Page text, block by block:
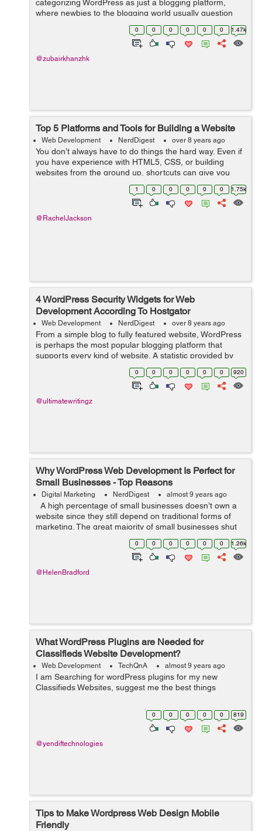
categorizing WordPress as just a blogging platform,
where newbies to the blogging world usually question
Why the need for WordPress? Why not the old website
which I currently make use of. What’s the...
0 0 0 0 0 0 1.47k
@zubairkhanzhk
Top 5 Platforms and Tools for Building a Website
Web Development NerdDigest over 8 years ago
You don’t always have to do things the hard way. Even if
you have experience with HTML5, CSS, or building
websites from the ground up, shortcuts can give you
great results while saving you a ton of time. If you’re
1 0 0 0 0 0 1.75k
@RachelJackson
4 WordPress Security Widgets for Web
Development According To Hostgator
Web Development NerdDigest over 8 years ago
From a simple blog to fully featured website, WordPress
is perhaps the most popular blogging platform that
supports every kind of website. A statistic provided by
hostgator shows that over 26% of all websites worldwide
use WordPress. Due to this,...
0 0 0 0 0 0 920
@ultimatewritingz
Why WordPress Web Development Is Perfect for
Small Businesses - Top Reasons
Digital Marketing NerdDigest almost 9 years ago
A high percentage of small businesses doesn’t own a
website since they still depend on traditional forms of
marketing. The great majority of small businesses shut
down within only five years by ignoring current
0 0 0 0 0 0 1.26k
@HelenBradford
What WordPress Plugins are Needed for
Classifieds Website Development?
Web Development TechQnA almost 9 years ago
I am Searching for wordPress plugins for my new
Classifieds Websites, suggest me the best things
0 0 0 0 0 819
@yendiftechnologies
Tips to Make Wordpress Web Design Mobile
Friendly